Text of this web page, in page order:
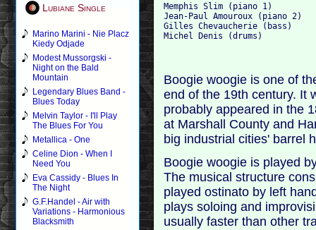
Lubiane Single
Marino Marini - Nie Placz
Kiedy Odjade
Modest Mussorgski -
Night on the Bald
Mountain
Legendary Blues Band -
Blues Today
Melvin Taylor - I'll Play
The Blues For You
Metallica - One
Celine Dion - When I
Need You
Eva Cassidy - Blues In
The Night
G.F.Handel - Air with
Variations - Harmonious
Blacksmith
Memphis Slim (piano 1)
Jean-Paul Amouroux (piano 2)
Gilles Chevaucherie (bass)
Boogie woogie is one of
end of the 19th century. It
probably appeared in the
at Marshall County and
big industrial cities' barrel
Boogie woogie is played
The musical structure
played ostinato by left
plays soloing and
usually faster than other